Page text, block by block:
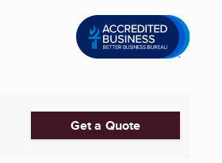
Get a Quote